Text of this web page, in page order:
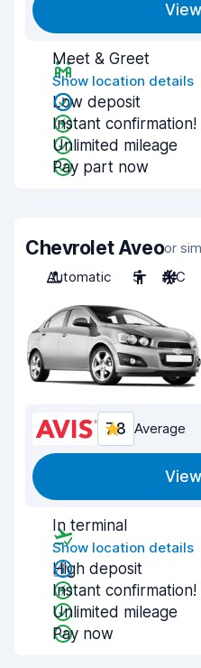
Meet & Greet
Show location details
Low deposit
Instant confirmation!
Unlimited mileage
Pay part now
Chevrolet Aveoor
Automatic
5 A/C
7.8 Average
In terminal
Show location details
High deposit
Instant confirmation!
Unlimited mileage
Pay now